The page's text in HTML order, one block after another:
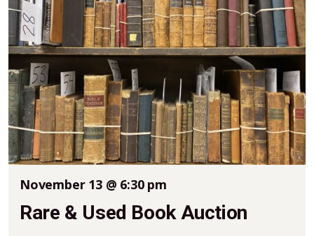
November 13 @ 6:30 pm
Rare & Used Book Auction